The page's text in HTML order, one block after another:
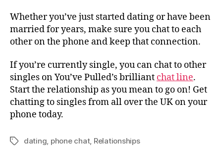
Whether you’ve just started dating or have been
married for years, make sure you chat to each
other on the phone and keep that connection.
If you’re currently single, you can chat to other
singles on You’ve Pulled’s brilliant chat line.
Start the relationship as you mean to go on! Get
chatting to singles from all over the UK on your
phone today.
Tagsdating, phone chat, Relationships